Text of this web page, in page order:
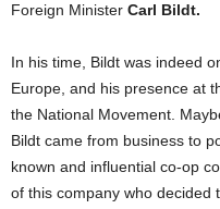
Foreign Minister Carl Bildt.
In his time, Bildt was indeed
Europe, and his presence at
the National Movement.
Bildt came from business to
known and influential co-op
of this company who decided